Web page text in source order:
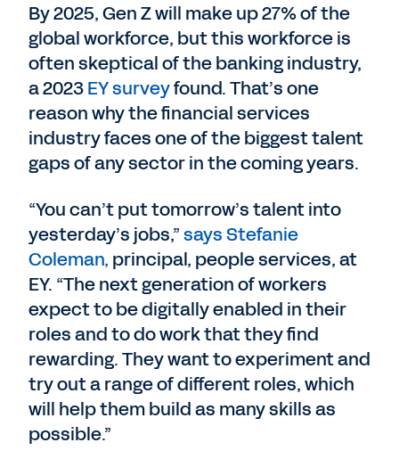
By 2025, Gen Z will make up 27% of the
global workforce, but this workforce is
often skeptical of the banking industry,
a 2023EY surveyfound. That’s one
reason why the financial services
industry faces one of the biggest talent
gaps of any sector in the coming years.
“You can’t put tomorrow’s talent into
yesterday’s jobs,”says Stefanie
Coleman, principal, people services, at
EY. “The next generation of workers
expect to be digitally enabled in their
roles and to do work that they find
rewarding. They want to experiment and
try out a range of different roles, which
will help them build as many skills as
possible.”